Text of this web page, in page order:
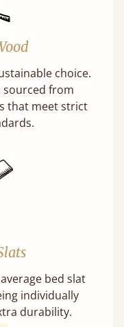
choice.
sourced from
that meet strict
bed slat
individually
durability.